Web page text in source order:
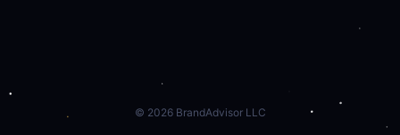
© 2026BrandAdvisor LLC